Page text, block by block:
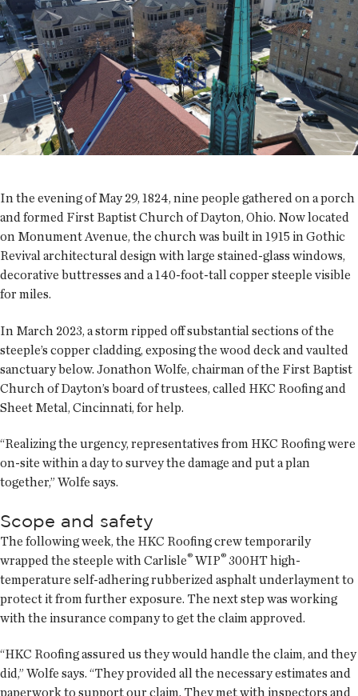
In the evening of May 29, 1824, nine people gathered on a porch
and formed First Baptist Church of Dayton, Ohio. Now located
on Monument Avenue, the church was built in 1915 in Gothic
Revival architectural design with large stained-glass windows,
decorative buttresses and a 140-foot-tall copper steeple visible
for miles.
In March 2023, a storm ripped off substantial sections of the
steeple’s copper cladding, exposing the wood deck and vaulted
sanctuary below. Jonathon Wolfe, chairman of the First Baptist
Church of Dayton’s board of trustees, called HKC Roofing and
Sheet Metal, Cincinnati, for help.
“Realizing the urgency, representatives from HKC Roofing were
on-site within a day to survey the damage and put a plan
together,” Wolfe says.
Scope and safety
The following week, the HKC Roofing crew temporarily
wrapped the steeple with Carlisle® WIP® 300HT high-
temperature self-adhering rubberized asphalt underlayment to
protect it from further exposure. The next step was working
with the insurance company to get the claim approved.
“HKC Roofing assured us they would handle the claim, and they
did,” Wolfe says. “They provided all the necessary estimates and
paperwork to support our claim. They met with inspectors and